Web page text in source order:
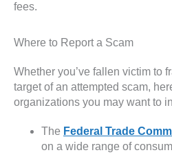
fees.
Where to Report a Scam
Whether you’ve fallen victim to
target of an attempted scam,
organizations you may want to
The Federal Trade
on a wide range of